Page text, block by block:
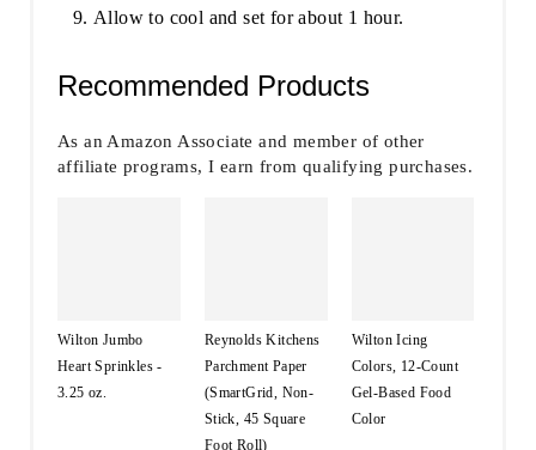
Allow to cool and set for about 1 hour.
Recommended Products
As an Amazon Associate and member of other
affiliate programs, I earn from qualifying purchases.
Wilton Jumbo
Heart Sprinkles -
3.25 oz.
Reynolds Kitchens
Parchment Paper
(SmartGrid, Non-
Stick, 45 Square
Foot Roll)
Wilton Icing
Colors, 12-Count
Gel-Based Food
Color